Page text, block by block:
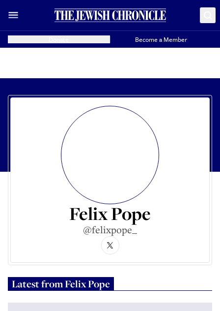
Become a Member
Felix Pope
@felixpope_
Latest fromFelix Pope